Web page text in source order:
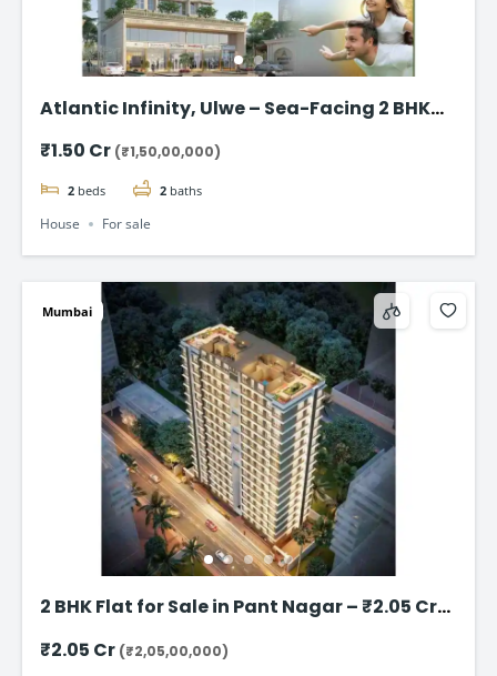
Atlantic Infinity, Ulwe – Sea-Facing 2 BHK
₹1.50 Cr (₹1,50,00,000)
2 beds 2 baths
House For sale
Mumbai
2 BHK Flat for Sale in Pant Nagar – ₹2.05 Cr
₹2.05 Cr (₹2,05,00,000)